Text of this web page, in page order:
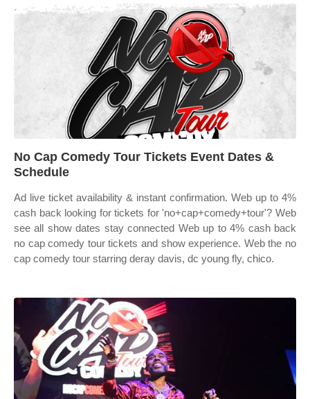
No Cap Comedy Tour Tickets Event Dates &
Schedule
Ad live ticket availability & instant confirmation. Web up to 4%
cash back looking for tickets for 'no+cap+comedy+tour'? Web
see all show dates stay connected Web up to 4% cash back
no cap comedy tour tickets and show experience. Web the no
cap comedy tour starring deray davis, dc young fly, chico.